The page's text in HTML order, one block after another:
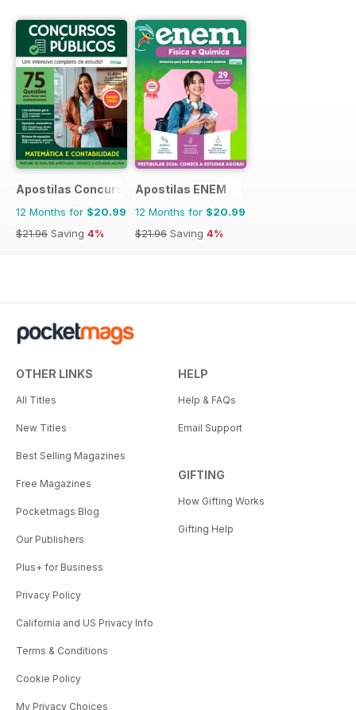
Apostilas Concursos Públicos
12 Months for $20.99
$21.96 Saving 4%
Apostilas ENEM
12 Months for $20.99
$21.96 Saving 4%
OTHER LINKS
All Titles
New Titles
Best Selling Magazines
Free Magazines
Pocketmags Blog
Our Publishers
Plus+ for Business
Privacy Policy
California and US Privacy Info
Terms & Conditions
Cookie Policy
My Privacy Choices
HELP
Help & FAQs
Email Support
GIFTING
How Gifting Works
Gifting Help